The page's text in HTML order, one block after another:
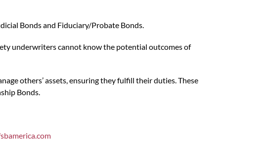
Bonds and Fiduciary/Probate Bonds.
underwriters cannot know the potential outcomes of
others’ assets, ensuring they fulfill their duties. These
Bonds.